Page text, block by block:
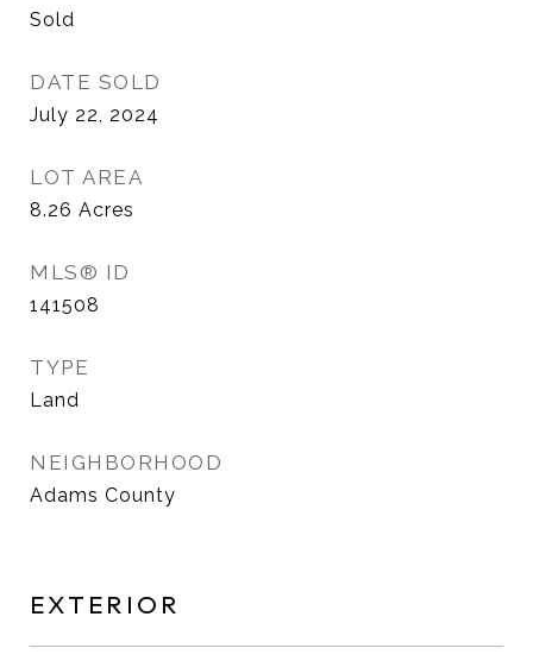
Sold
DATE SOLD
July 22, 2024
LOT AREA
8.26 Acres
MLS® ID
141508
TYPE
Land
NEIGHBORHOOD
Adams County
EXTERIOR